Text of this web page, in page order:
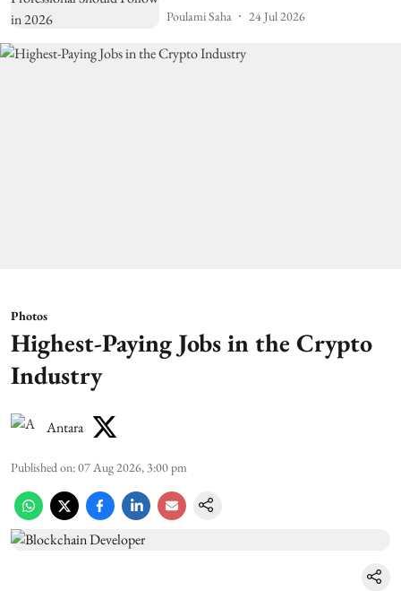
Poulami Saha 24 Jul 2026
Photos
Highest-Paying Jobs in the Crypto
Industry
Antara
Published on:07 Aug 2026, 3:00 pm